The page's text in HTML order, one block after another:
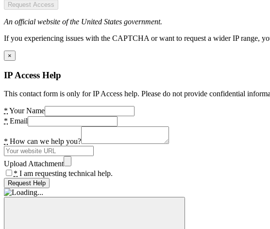
Request Access
An official website of the United States government.
If you experiencing issues with the CAPTCHA or want to request a wider IP range,
×
IP Access Help
This contact form is only for IP Access help. Please do not provide confidential
* Your Name
* Email
* How can we help you?
Upload Attachment
* I am requesting technical help.